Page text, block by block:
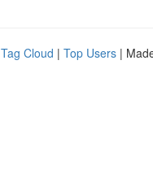
Tag Cloud | Top Users |